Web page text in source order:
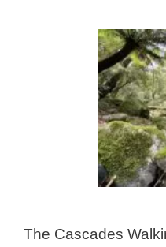
The Cascades